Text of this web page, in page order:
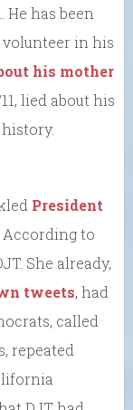
has been
volunteer in his
his mother
lied about his
President
to
She already,
tweets, had
called
repeated